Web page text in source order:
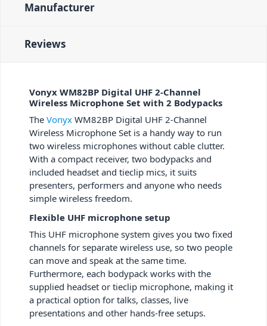
Manufacturer
Reviews
Vonyx WM82BP Digital UHF 2-Channel
Wireless Microphone Set with 2 Bodypacks
The Vonyx WM82BP Digital UHF 2-Channel
Wireless Microphone Set is a handy way to run
two wireless microphones without cable clutter.
With a compact receiver, two bodypacks and
included headset and tieclip mics, it suits
presenters, performers and anyone who needs
simple wireless freedom.
Flexible UHF microphone setup
This UHF microphone system gives you two fixed
channels for separate wireless use, so two people
can move and speak at the same time.
Furthermore, each bodypack works with the
supplied headset or tieclip microphone, making it
a practical option for talks, classes, live
presentations and other hands-free setups.